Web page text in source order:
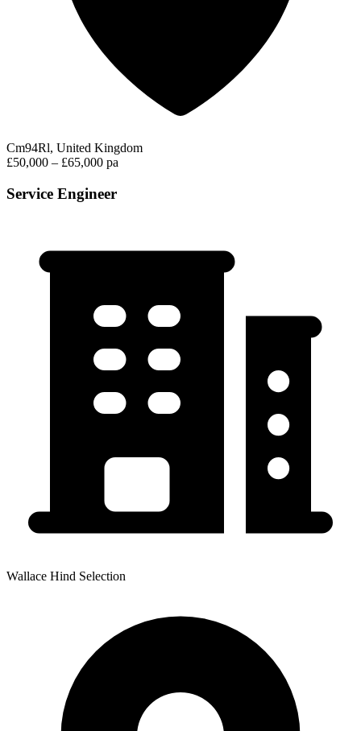
Cm94Rl, United Kingdom
£50,000 – £65,000 pa
Service Engineer
Wallace Hind Selection